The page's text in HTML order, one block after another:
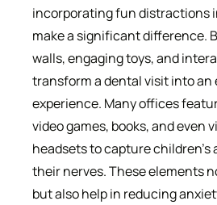
incorporating fun distractions
make a significant difference.
walls, engaging toys, and
transform a dental visit into an
experience. Many offices
video games, books, and even
headsets to capture
their nerves. These elements
but also help in reducing